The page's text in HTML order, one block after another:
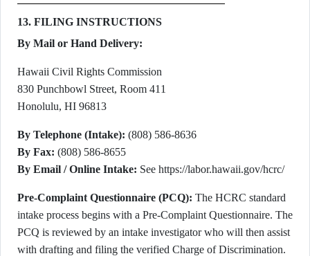
13. FILING INSTRUCTIONS
By Mail or Hand Delivery:
Hawaii Civil Rights Commission
830 Punchbowl Street, Room 411
Honolulu, HI 96813
By Telephone (Intake): (808) 586-8636
By Fax: (808) 586-8655
By Email / Online Intake: See https://labor.hawaii.gov/hcrc/
Pre-Complaint Questionnaire (PCQ): The HCRC standard
intake process begins with a Pre-Complaint Questionnaire. The
PCQ is reviewed by an intake investigator who will then assist
with drafting and filing the verified Charge of Discrimination.